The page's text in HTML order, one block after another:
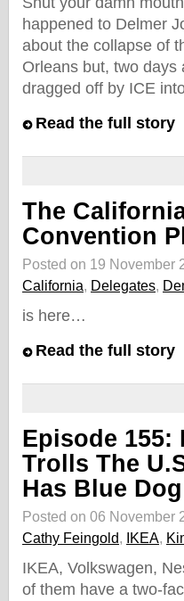
happened to Delmer
about the collapse of
Orleans but, two days
dragged off by ICE
Read the full story
The
Convention
Posted on 19 November
California, Delegates,
is here…
Read the full story
Episode 155:
Trolls The
Has Blue
Posted on 06 November
Cathy Feingold, IKEA,
IKEA, Volkswagen,
of them have a two-